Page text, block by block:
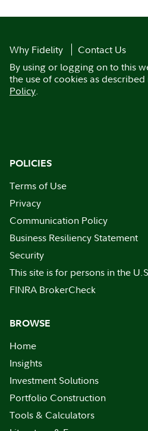
Why Fidelity
Contact Us
By using or logging on to this
the use of cookies as described
Policy.
POLICIES
Terms of Use
Privacy
Communication Policy
Business Resiliency Statement
Security
This site is for persons in the
FINRA BrokerCheck
BROWSE
Home
Insights
Investment Solutions
Portfolio Construction
Tools & Calculators